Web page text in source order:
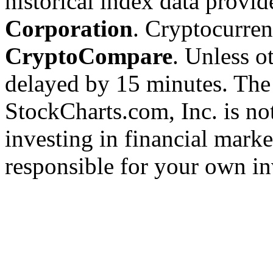
Corporation.
CryptoCompare. Unless
delayed by 15 minutes.
StockCharts.com, Inc. is
investing in financial
responsible for your own